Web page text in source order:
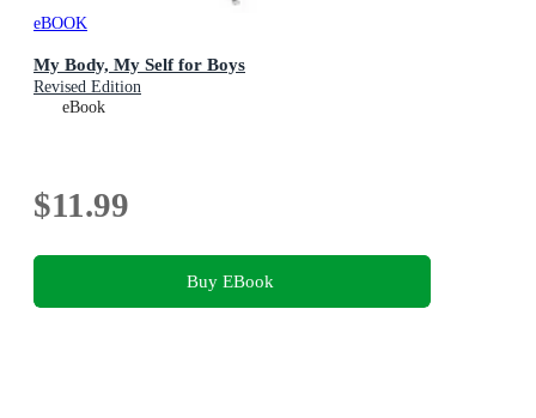
eBOOK
My Body, My Self for Boys
Revised Edition
eBook
$11.99
Buy EBook